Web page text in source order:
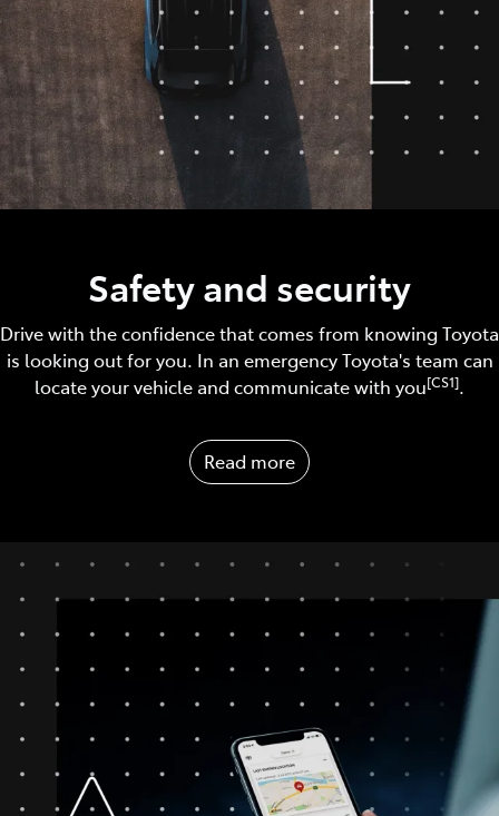
Safety and security
Drive with the confidence that comes from knowing Toyota
is looking out for you. In an emergency Toyota's team can
locate your vehicle and communicate with you[CS1].
Read more